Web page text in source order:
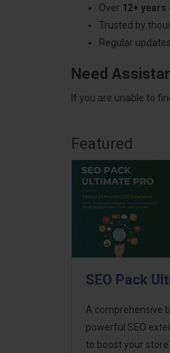
Over 12+
Trusted by
Regular
Need
If you are unable to
Featured
SEO Pack
A comprehensive
powerful SEO
to boost your